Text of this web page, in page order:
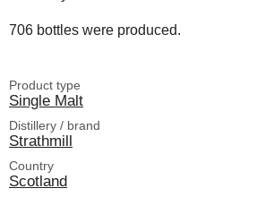
706 bottles were produced.
Product type
Single Malt
Distillery / brand
Strathmill
Country
Scotland